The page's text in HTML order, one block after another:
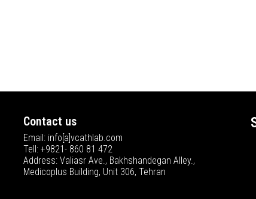
Contact us
Email: info[a]vcathlab.com
Tell: +9821- 860 81 472
Address: Valiasr Ave., Bakhshandegan Alley.,
Medicoplus Building, Unit 306, Tehran